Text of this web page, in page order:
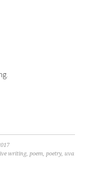
writing,poem,poetry, uva